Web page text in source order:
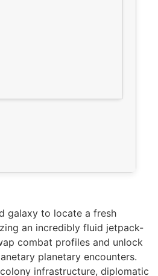
galaxy to locate a fresh
an incredibly fluid jetpack-
combat profiles and unlock
planetary encounters.
infrastructure, diplomatic